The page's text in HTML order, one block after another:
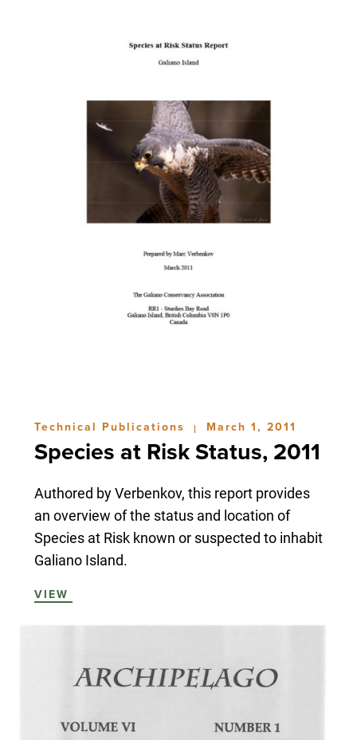
Technical Publications | March 1, 2011
Species at Risk Status, 2011
Authored by Verbenkov, this report provides
an overview of the status and location of
Species at Risk known or suspected to inhabit
Galiano Island.
VIEW